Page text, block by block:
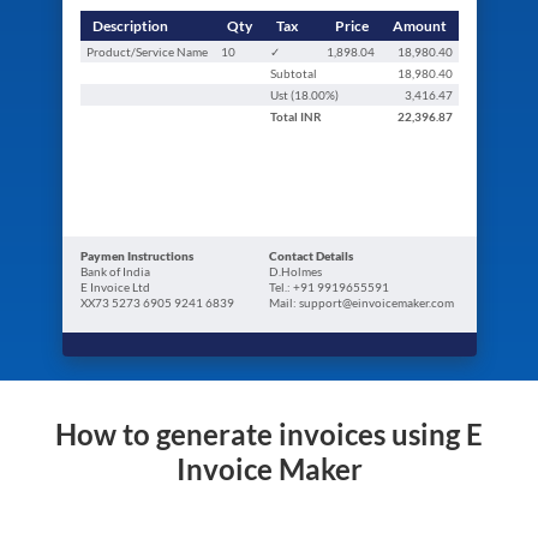
Description Qty Tax Price Amount
Product/Service Name 10 ✓ 1,898.04
18,980.40
Subtotal
18,980.40
Ust (18.00%)
3,416.47
Total INR 22,396.87
Paymen Instructions
Bank of India
E Invoice Ltd
XX73 5273 6905 9241 6839
Contact Details
D.Holmes
Tel.: +91 9919655591
Mail: support@einvoicemaker.com
How to generate invoices using E
Invoice Maker